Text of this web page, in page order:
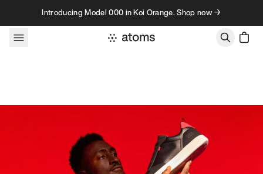
Skip to contentIntroducing Model 000 in Koi Orange. Shop now →